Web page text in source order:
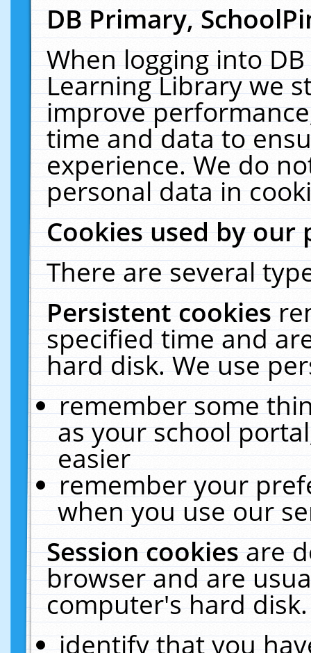
DB Primary,
When logging into
Learning Library we
improve
time and data to
experience. We do
personal data in
Cookies used by our
There are several
Persistent cookies
specified time and
hard disk. We use
remember some
as your school
easier
remember your
when you use our
Session cookiesare
browser and are
computer's hard
identify that you